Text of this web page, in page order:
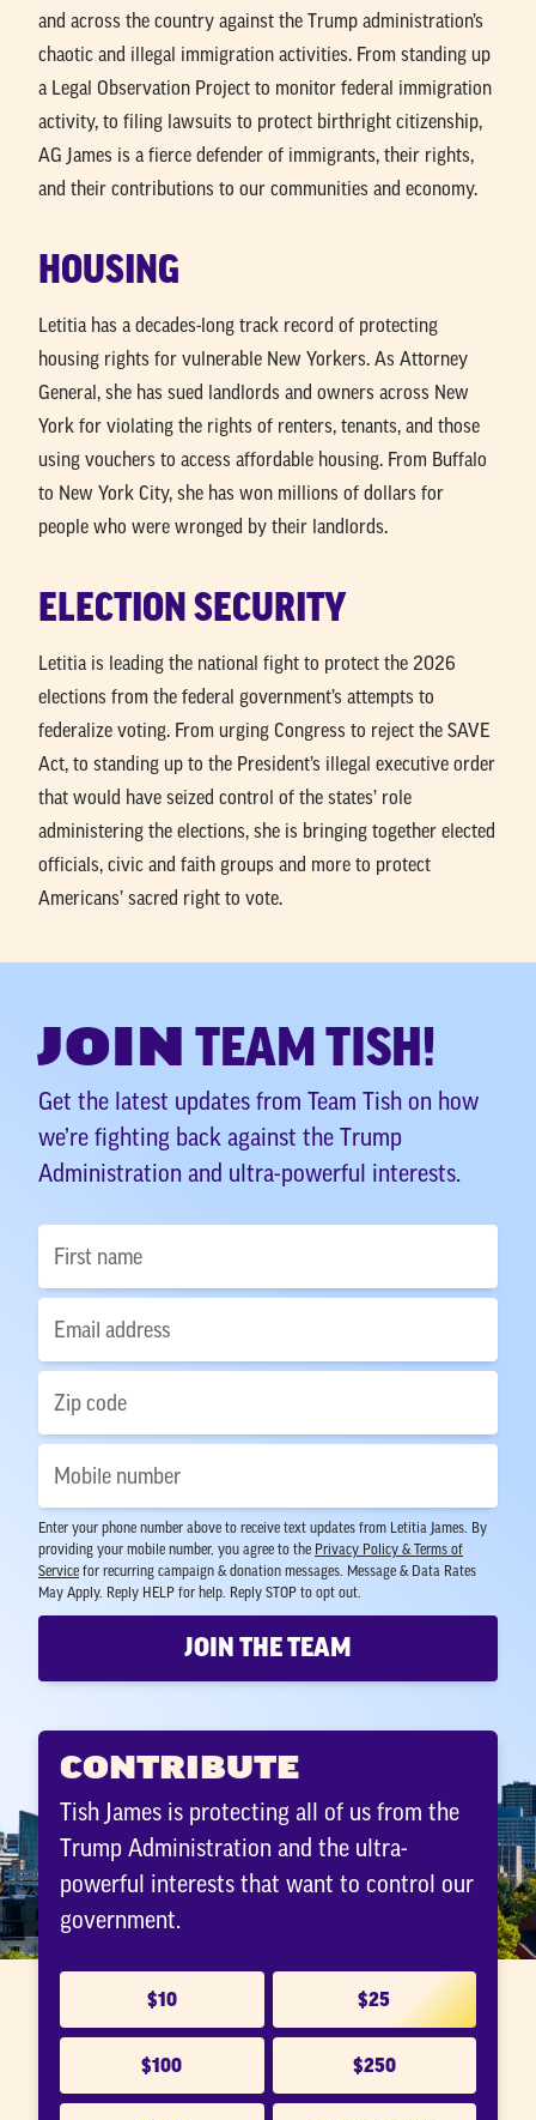
and across the country against the Trump administration’s
chaotic and illegal immigration activities. From standing up
a Legal Observation Project to monitor federal immigration
activity, to filing lawsuits to protect birthright citizenship,
AG James is a fierce defender of immigrants, their rights,
and their contributions to our communities and economy.
HOUSING
Letitia has a decades-long track record of protecting
housing rights for vulnerable New Yorkers. As Attorney
General, she has sued landlords and owners across New
York for violating the rights of renters, tenants, and those
using vouchers to access affordable housing. From Buffalo
to New York City, she has won millions of dollars for
people who were wronged by their landlords.
ELECTION SECURITY
Letitia is leading the national fight to protect the 2026
elections from the federal government’s attempts to
federalize voting. From urging Congress to reject the SAVE
Act, to standing up to the President’s illegal executive order
that would have seized control of the states’ role
administering the elections, she is bringing together elected
officials, civic and faith groups and more to protect
Americans’ sacred right to vote.
JOIN TEAM TISH!
Get the latest updates from Team Tish on how
we’re fighting back against the Trump
Administration and ultra-powerful interests.
Enter your phone number above to receive text updates from Letitia James. By
providing your mobile number, you agree to the Privacy Policy & Terms of
Service for recurring campaign & donation messages. Message & Data Rates
May Apply. Reply HELP for help. Reply STOP to opt out.
JOIN THE TEAM
CONTRIBUTE
Tish James is protecting all of us from the
Trump Administration and the ultra-
powerful interests that want to control our
government.
$10 $25
$100 $250